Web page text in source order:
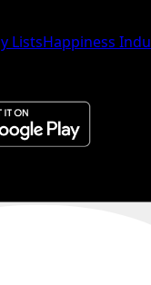
ListsHappiness